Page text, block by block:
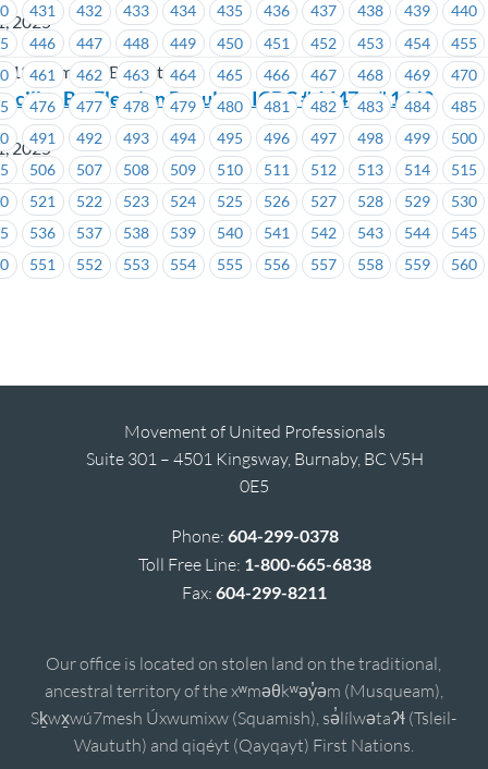
431 432 433 434 435 436 437 438 439 440
446 447 448 449 450 451 452 453 454 455
461 462 463 464 465 466 467 468 469 470
476 477 478 479 480 481 482 483 484 485
491 492 493 494 495 496 497 498 499 500
506 507 508 509 510 511 512 513 514 515
521 522 523 524 525 526 527 528 529 530
536 537 538 539 540 541 542 543 544 545
551 552 553 554 555 556 557 558 559 560
2025
Members Benefit Plan
By-Election Results – ICBC # 1647 – # 1648
2025
Movement of United Professionals
Suite 301 – 4501 Kingsway, Burnaby, BC V5H
0E5
Phone: 604-299-0378
Toll Free Line: 1-800-665-6838
Fax:604-299-8211
Our office is located on stolen land on the traditional,
ancestral territory of the xʷməθkʷəy̓əm (Musqueam),
Sḵwx̱wú7mesh Úxwumixw (Squamish), sə̓lílwətaʔɬ (Tsleil-
Waututh) and qiqéyt (Qayqayt) First Nations.